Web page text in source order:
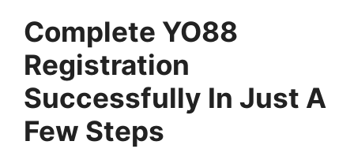
Complete YO88
Registration
Successfully In Just A
Few Steps